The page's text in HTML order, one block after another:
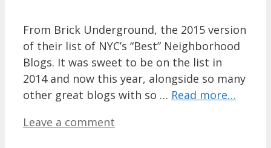
From Brick Underground, the 2015 version
of their list of NYC’s “Best” Neighborhood
Blogs. It was sweet to be on the list in
2014 and now this year, alongside so many
other great blogs with so … Read more…
Leave a comment